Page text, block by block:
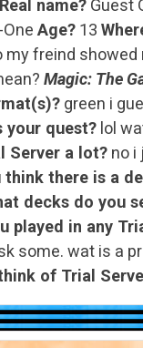
Real name? Guest
Age? 13
my freind showed
Magic: The
green i
your quest? lol
Server a lot? no i
think there is a
decks do you
played in any
some. wat is a
of Trial